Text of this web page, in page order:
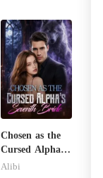
Chosen as the
Cursed Alpha's
Seventh Bride
Alibi